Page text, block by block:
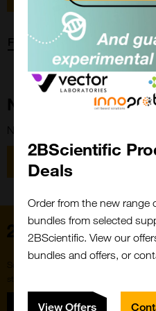
Forgot password?
New Customer?
New to 2BScientific? Create
Register
2BScientific
Deals
Order from the new range
bundles from selected
2BScientific. View our
bundles and offers, or
View Offers
Sign up